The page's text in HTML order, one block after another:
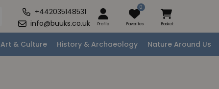
+442035148531
info@buuks.co.uk
Profile
0
Favorites Basket
Art & Culture History & Archaeology Nature Around Us